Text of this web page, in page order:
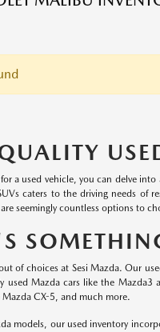
a used vehicle, you can delve
caters to the driving needs of
seemingly countless options to
of choices at Sesi Mazda. Our
used Mazda cars like the
CX-5, and much more.
models, our used inventory